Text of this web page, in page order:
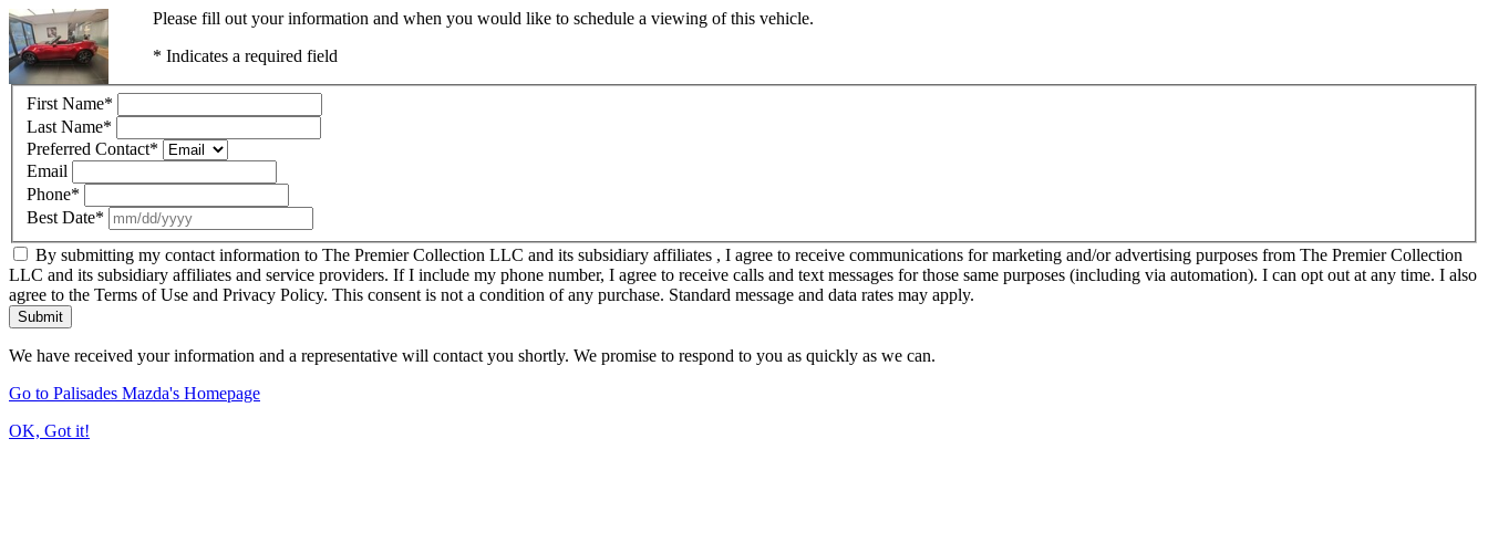
Please fill out your information and when you would like to schedule a viewing of this vehicle.
* Indicates a required field
First Name*
Last Name*
Preferred Contact*
Email
Phone*
Best Date*
By submitting my contact information to The Premier Collection LLC and its subsidiary affiliates , I agree to receive communications for marketing and/or advertising purposes from The Premier Collection
LLC and its subsidiary affiliates and service providers. If I include my phone number, I agree to receive calls and text messages for those same purposes (including via automation). I can opt out at any time. I also
agree to the Terms of Use and Privacy Policy. This consent is not a condition of any purchase. Standard message and data rates may apply.
Submit
We have received your information and a representative will contact you shortly. We promise to respond to you as quickly as we can.
Go to Palisades Mazda's Homepage
OK, Got it!